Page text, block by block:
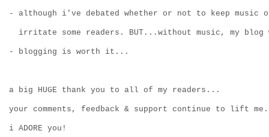
- although i've debated whether or not to keep music
irritate some readers. BUT...without music, my
- blogging is worth it...
a big HUGE thank you to all of my readers...
your comments, feedback & support continue to lift me.
i ADORE you!